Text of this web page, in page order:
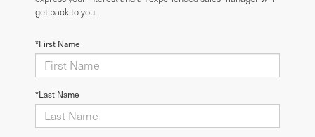
get back to you.
*First Name
*Last Name